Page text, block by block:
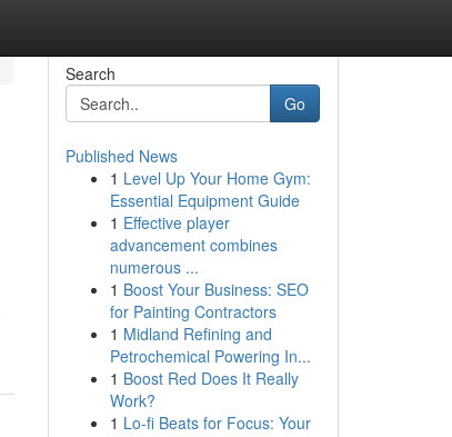
Search
Go
Published News
1 Level Up Your Home Gym:
Essential Equipment Guide
1 Effective player
advancement combines
numerous ...
1 Boost Your Business: SEO
for Painting Contractors
1 Midland Refining and
Petrochemical Powering In...
1 Boost Red Does It Really
Work?
1 Lo-fi Beats for Focus: Your